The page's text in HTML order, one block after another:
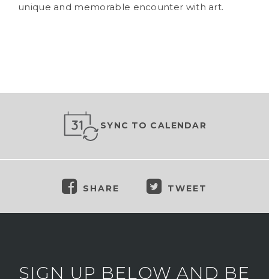
unique and memorable encounter with art.
SYNC TO CALENDAR
SHARE TWEET
SIGN UP BELOW AND BE